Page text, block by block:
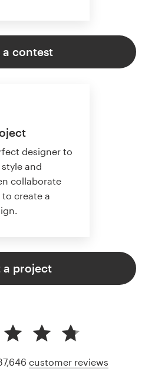
a contest
designer to
and
collaborate
create a
a project
customer reviews